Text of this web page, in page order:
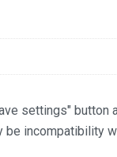
settings" button
incompatibility